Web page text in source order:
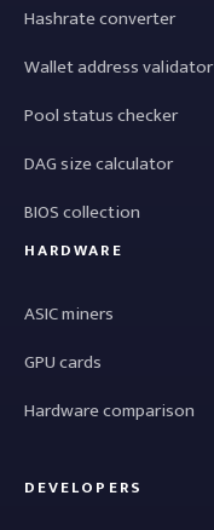
Hashrate converter
Wallet address validator
Pool status checker
DAG size calculator
BIOS collection
HARDWARE
ASIC miners
GPU cards
Hardware comparison
DEVELOPERS